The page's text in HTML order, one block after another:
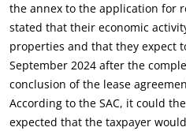
the annex to the application for
stated that their economic
properties and that they expect
September 2024 after the
conclusion of the lease
According to the SAC, it could
expected that the taxpayer